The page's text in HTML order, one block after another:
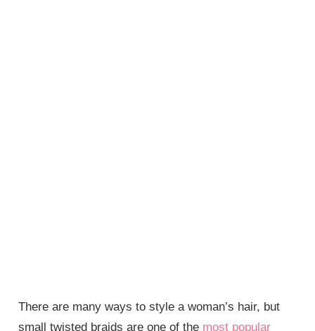
There are many ways to style a woman’s hair, but
small twisted braids are one of the most popular